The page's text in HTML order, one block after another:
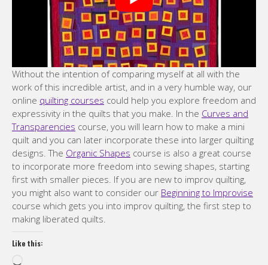
Without the intention of comparing myself at all with the
work of this incredible artist, and in a very humble way, our
online quilting courses could help you explore freedom and
expressivity in the quilts that you make. In the Curves and
Transparencies course, you will learn how to make a mini
quilt and you can later incorporate these into larger quilting
designs. The Organic Shapes course is also a great course
to incorporate more freedom into sewing shapes, starting
first with smaller pieces. If you are new to improv quilting,
you might also want to consider our Beginning to Improvise
course which gets you into improv quilting, the first step to
making liberated quilts.
Like this: